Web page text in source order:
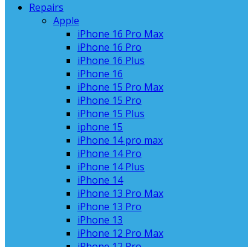
Repairs
Apple
iPhone 16 Pro Max
iPhone 16 Pro
iPhone 16 Plus
iPhone 16
iPhone 15 Pro Max
iPhone 15 Pro
iPhone 15 Plus
iphone 15
iPhone 14 pro max
iPhone 14 Pro
iPhone 14 Plus
iPhone 14
iPhone 13 Pro Max
iPhone 13 Pro
iPhone 13
iPhone 12 Pro Max